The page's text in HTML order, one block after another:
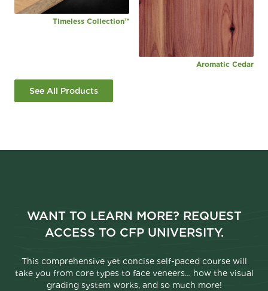
Timeless Collection™
Aromatic Cedar
See All Products
WANT TO LEARN MORE? REQUEST
ACCESS TO CFP UNIVERSITY.
This comprehensive yet concise self-paced course will
take you from core types to face veneers… how the visual
grading system works, and so much more!